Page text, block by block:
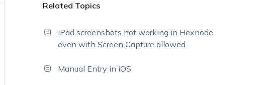
Related Topics
iPad screenshots not working in Hexnode
even with Screen Capture allowed
Manual Entry in iOS